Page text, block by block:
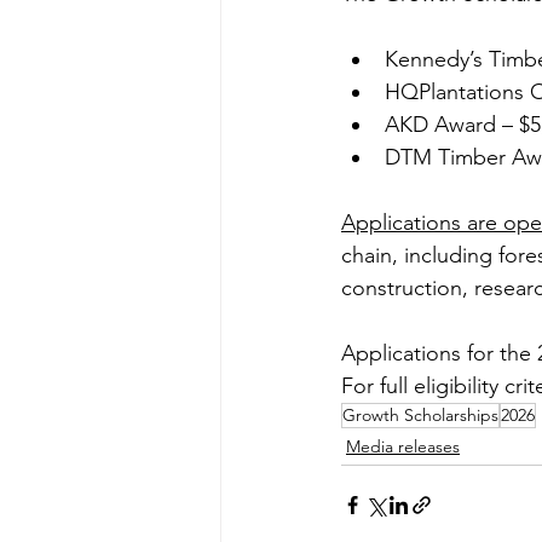
Kennedy’s
HQPlantations
AKD Award –
DTM Timber
Applications are
chain, including
construction,
Applications for the
For full eligibility
Growth Scholarships2026
Media releases